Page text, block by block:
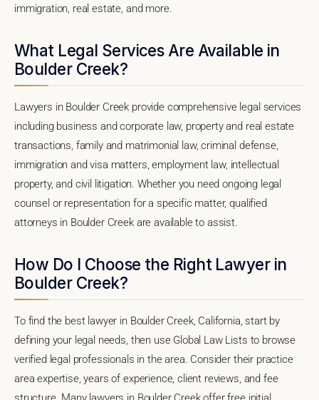
immigration, real estate, and more.
What Legal Services Are Available in
Boulder Creek?
Lawyers in Boulder Creek provide comprehensive legal services
including business and corporate law, property and real estate
transactions, family and matrimonial law, criminal defense,
immigration and visa matters, employment law, intellectual
property, and civil litigation. Whether you need ongoing legal
counsel or representation for a specific matter, qualified
attorneys in Boulder Creek are available to assist.
How Do I Choose the Right Lawyer in
Boulder Creek?
To find the best lawyer in Boulder Creek, California, start by
defining your legal needs, then use Global Law Lists to browse
verified legal professionals in the area. Consider their practice
area expertise, years of experience, client reviews, and fee